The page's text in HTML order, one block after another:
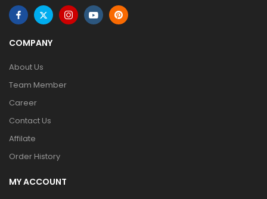
COMPANY
About Us
Team Member
Career
Contact Us
Affilate
Order History
MY ACCOUNT